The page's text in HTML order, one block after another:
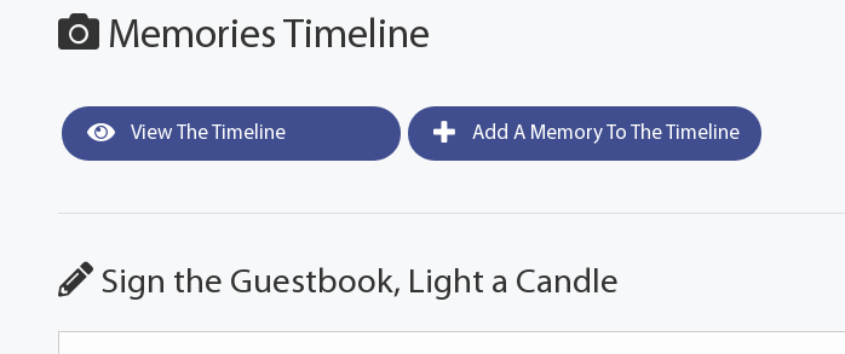
Memories Timeline
View The Timeline Add A Memory To The Timeline
Sign the Guestbook, Light a Candle